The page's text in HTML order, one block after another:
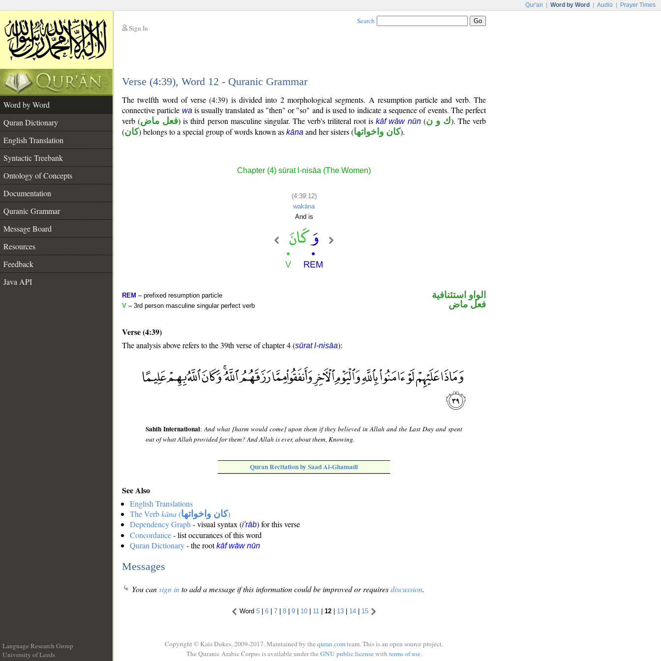
Qur'an Word by Word Audio Prayer Times
Sign In
Search
Verse (4:39), Word 12 - Quranic Grammar
Word by Word
Quran Dictionary
English Translation
Syntactic Treebank
Ontology of Concepts
Documentation
Quranic Grammar
Message Board
Resources
Feedback
Java API
The twelfth word of verse (4:39) is divided into 2 morphological segments. A resumption particle and verb. The
connective particle wa is usually translated as "then" or "so" and is used to indicate a sequence of events. The perfect
verb (فعل ماض) is third person masculine singular. The verb's triliteral root iskāf wāw nūn(ك و ن). The verb
(كان) belongs to a special group of words known as kāna and her sisters (كان واخواتها).
Chapter (4) sūrat l-nisāa (The Women)
(4:39:12)
wakāna
And is
REM – prefixed resumption particle
V – 3rd person masculine singular perfect verb
الواو استئنافية
فعل ماض
Verse (4:39)
The analysis above refers to the 39th verse of chapter 4 (sūrat l-nisāa):
Sahih International:And what [harm would come] upon them if they believed in Allah and the Last Day and spent
out of what Allah provided for them? And Allah is ever, about them, Knowing.
Quran Recitation by Saad Al-Ghamadi
See Also
English Translations
The Verbkāna(كان واخواتها)
Dependency Graph - visual syntax (i'rāb) for this verse
Concordance- list occurances of this word
Quran Dictionary- the rootkāf wāw nūn
Messages
You cansign into add a message if this information could be improved or requiresdiscussion.
Word 5 | 6 | 7 | 8 | 9 | 10 | 11 | 12 | 13 | 14 | 15
Language Research Group
University of Leeds
Copyright © Kais Dukes, 2009-2017. Maintained by the quran.comteam. This is an open source project.
The Quranic Arabic Corpus is available under the GNU public licensewith terms of use.